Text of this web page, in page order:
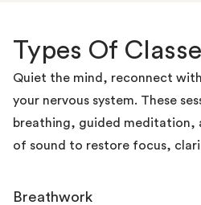
Types Of
Quiet the mind, reconnect
your nervous system. These
breathing, guided meditation,
of sound to restore focus,
Breathwork